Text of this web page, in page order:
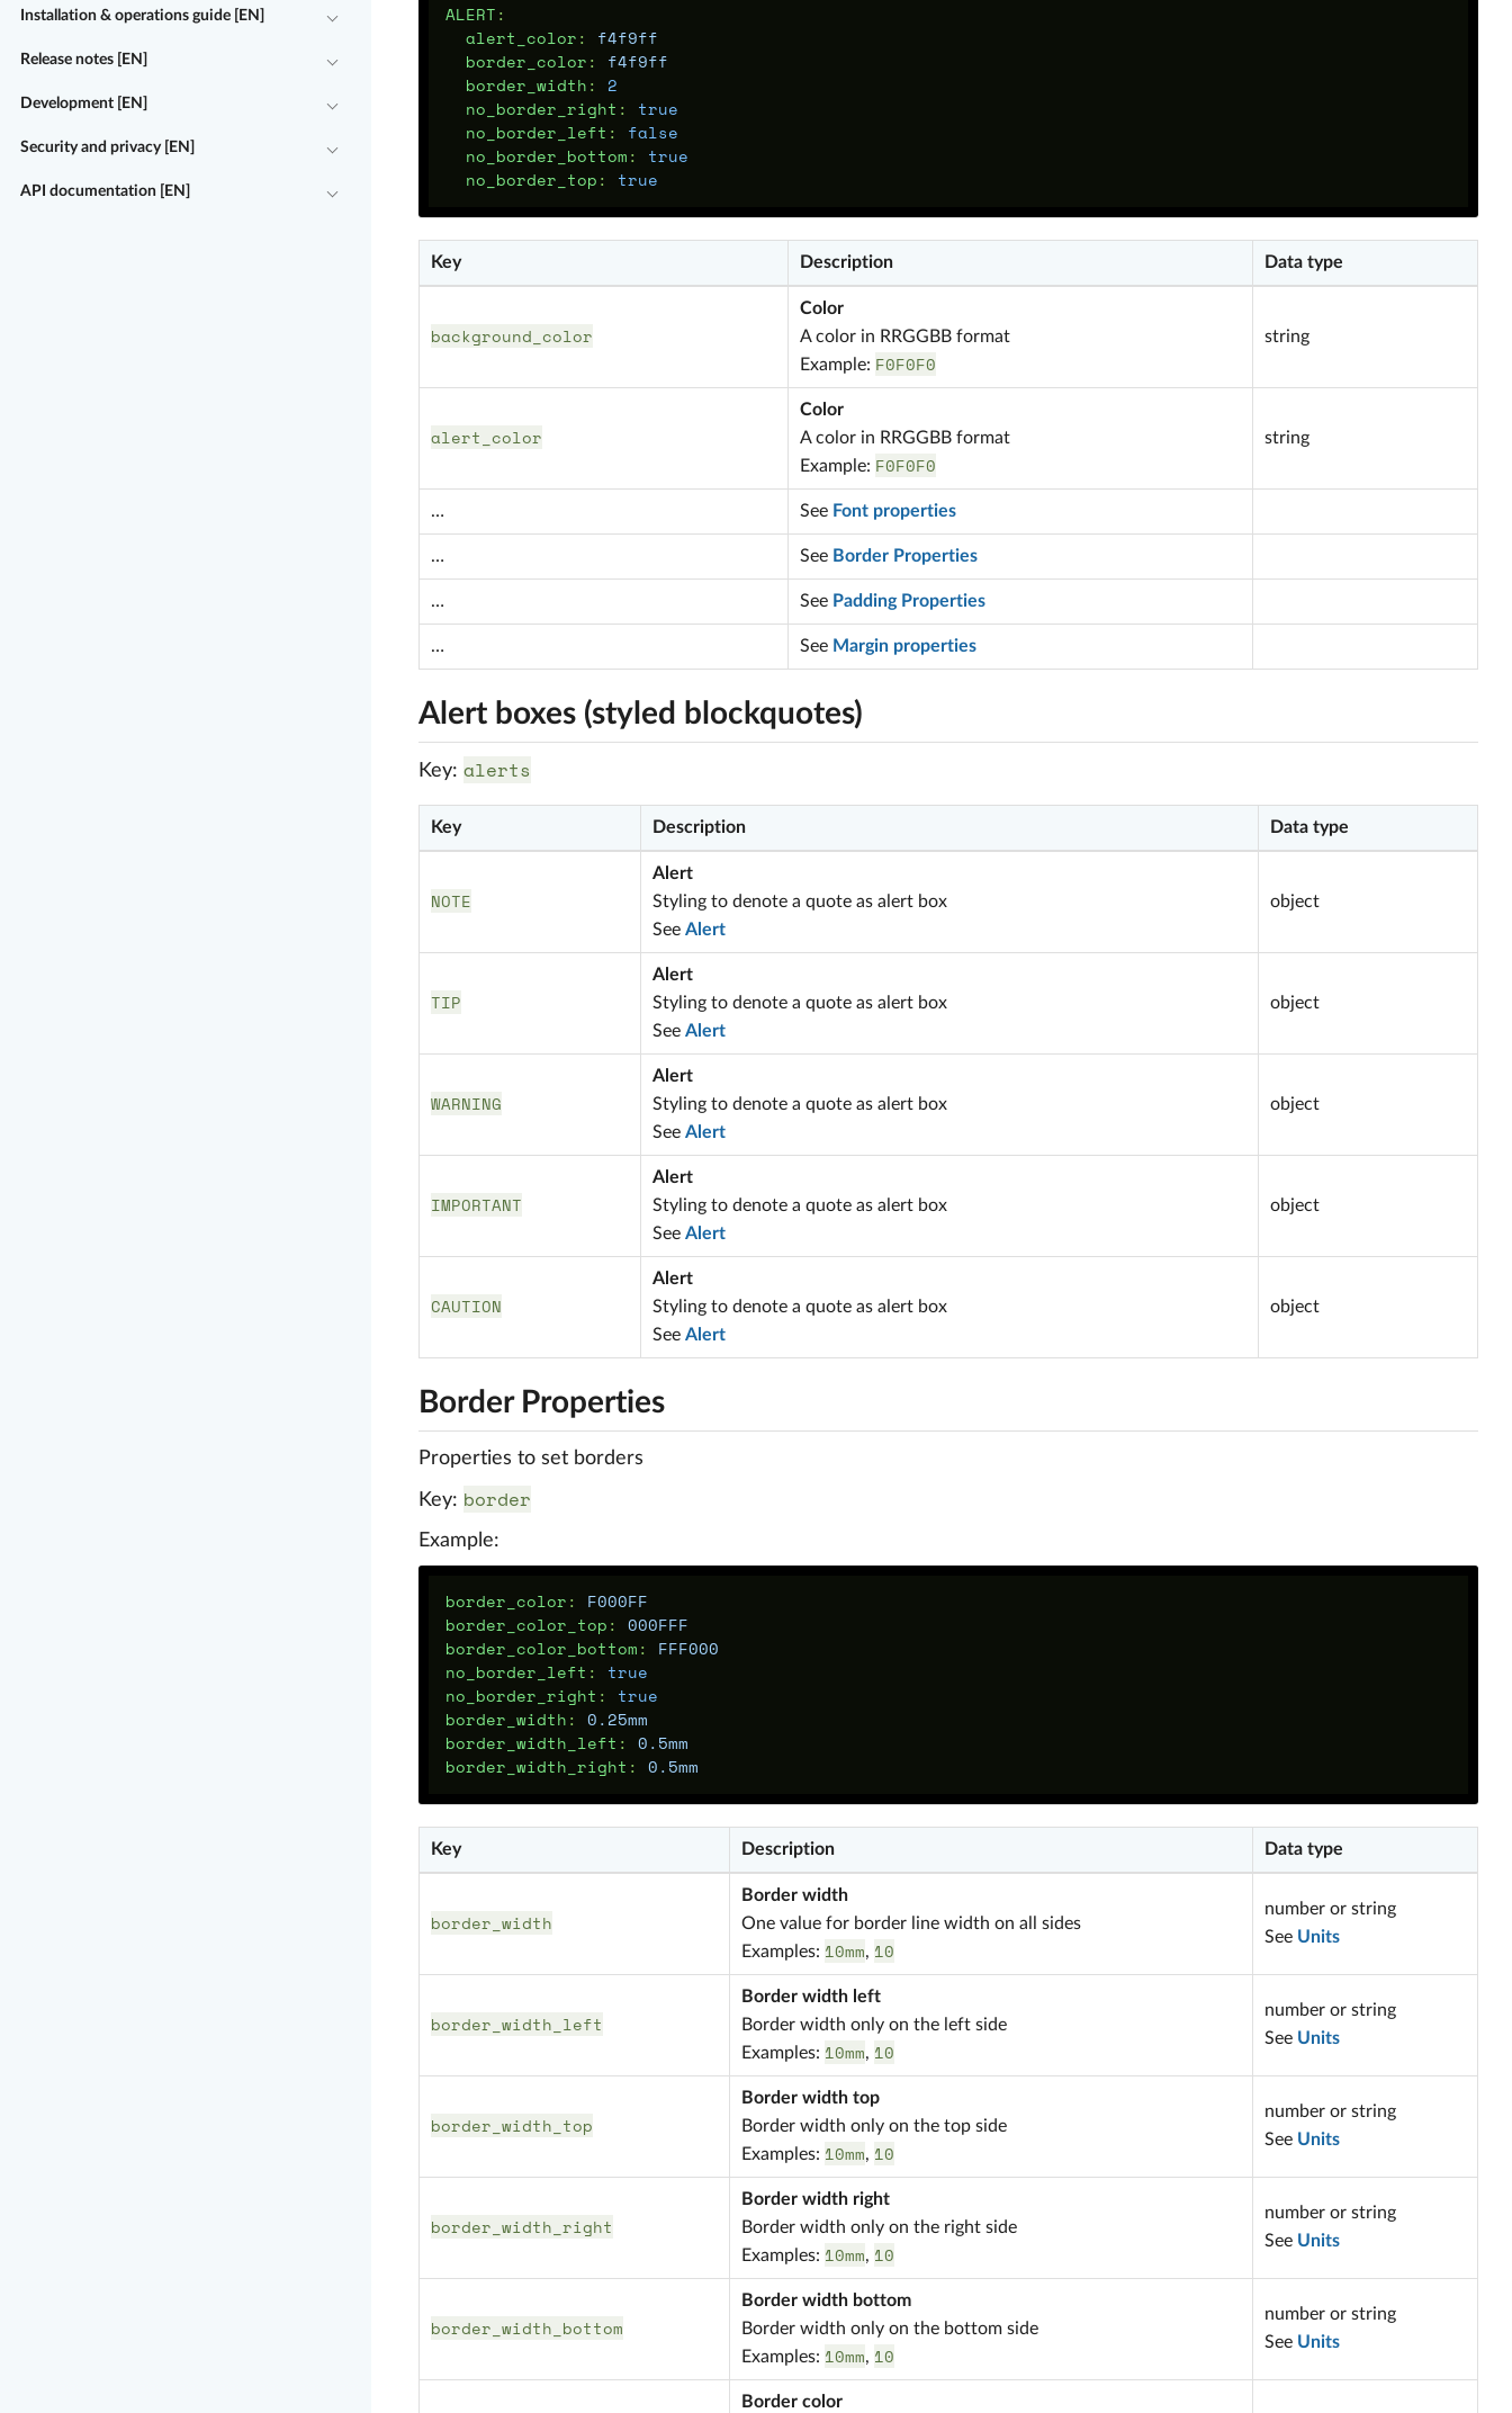
Installation & operations guide [EN]
Release notes [EN]
Development [EN]
Security and privacy [EN]
API documentation [EN]
ALERT :
alert_color :
f4f9ff
border_color :
f4f9ff
border_width :
2
no_border_right :
true
no_border_left :
false
no_border_bottom :
true
no_border_top : true
Key Description Data type
background_color
Color
A color in RRGGBB format
Example: F0F0F0
string
alert_color
Color
A color in RRGGBB format
Example: F0F0F0
string
… See Font properties
… See Border Properties
… See Padding Properties
… See Margin properties
Alert boxes (styled blockquotes)
Key: alerts
Key Description Data type
NOTE
Alert
Styling to denote a quote as alert box
See Alert
object
TIP
Alert
Styling to denote a quote as alert box
See Alert
object
WARNING
Alert
Styling to denote a quote as alert box
See Alert
object
IMPORTANT
Alert
Styling to denote a quote as alert box
See Alert
object
CAUTION
Alert
Styling to denote a quote as alert box
See Alert
object
Border Properties
Properties to set borders
Key: border
Example:
border_color :
F000FF
border_color_top : 000FFF
border_color_bottom :
FFF000
no_border_left :
true
no_border_right :
true
border_width : 0.25mm
border_width_left : 0.5mm
border_width_right : 0.5mm
Key Description Data type
border_width
Border width
One value for border line width on all sides
Examples: 10mm, 10
number or string
See Units
border_width_left
Border width left
Border width only on the left side
Examples: 10mm, 10
number or string
See Units
border_width_top
Border width top
Border width only on the top side
Examples: 10mm, 10
number or string
See Units
border_width_right
Border width right
Border width only on the right side
Examples: 10mm, 10
number or string
See Units
border_width_bottom
Border width bottom
Border width only on the bottom side
Examples: 10mm, 10
number or string
See Units
Border color